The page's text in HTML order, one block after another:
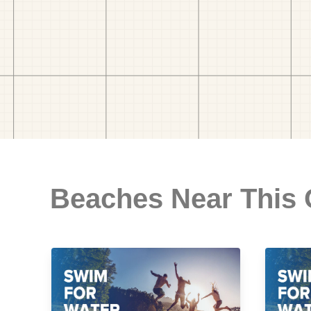
Beaches Near This